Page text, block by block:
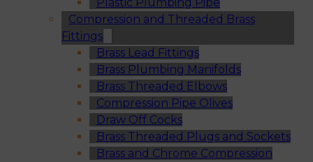
Compression and Threaded Brass
Fittings
Brass Lead Fittings
Brass Plumbing Manifolds
Brass Threaded Elbows
Compression Pipe Olives
Draw Off Cocks
Brass Threaded Plugs and Sockets
Brass and Chrome Compression